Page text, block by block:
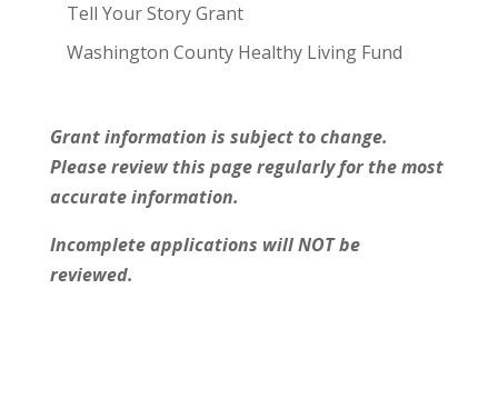
Tell Your Story Grant
Washington County Healthy Living Fund
Grant information is subject to change.
Please review this page regularly for the most
accurate information.
Incomplete applications will NOT be
reviewed.